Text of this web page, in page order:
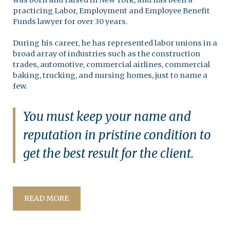
practicing Labor, Employment and Employee Benefit
Funds lawyer for over 30 years.
During his career, he has represented labor unions in a
broad array of industries such as the construction
trades, automotive, commercial airlines, commercial
baking, trucking, and nursing homes, just to name a
few.
You must keep your name and
reputation in pristine condition to
get the best result for the client.
READ MORE